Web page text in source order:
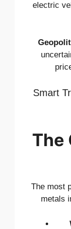
electric
Smart
The
The most
metals